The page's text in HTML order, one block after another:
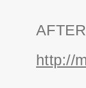
http://